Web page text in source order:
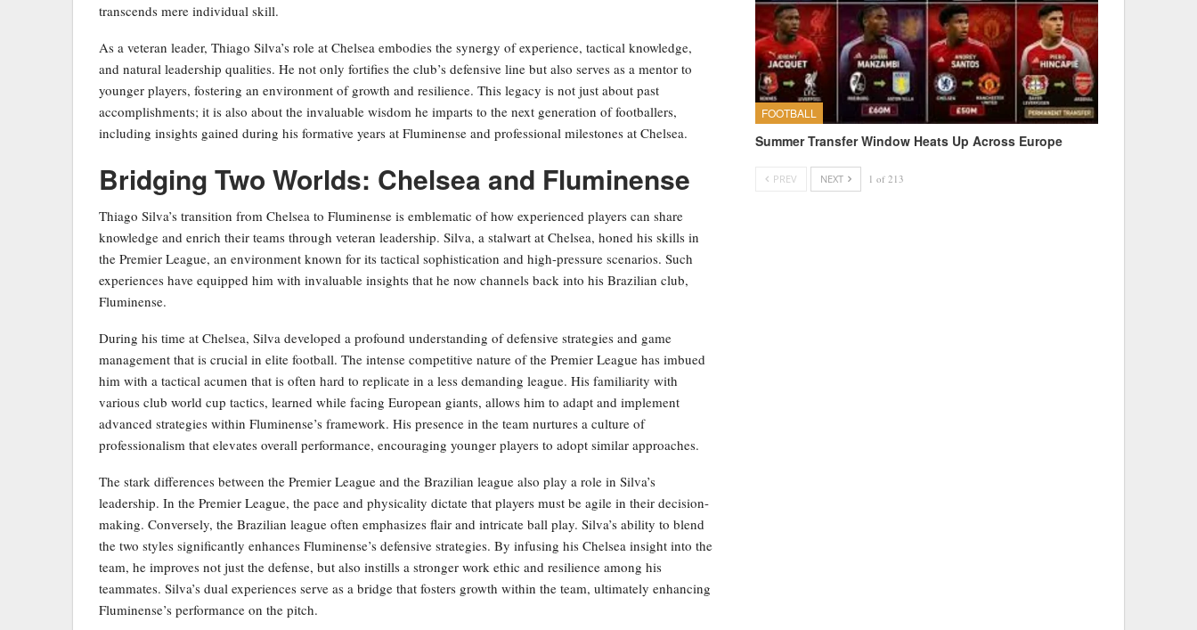
transcends mere individual skill.
As a veteran leader, Thiago Silva’s role at Chelsea embodies the synergy of experience, tactical knowledge,
and natural leadership qualities. He not only fortifies the club’s defensive line but also serves as a mentor to
younger players, fostering an environment of growth and resilience. This legacy is not just about past
accomplishments; it is also about the invaluable wisdom he imparts to the next generation of footballers,
including insights gained during his formative years at Fluminense and professional milestones at Chelsea.
Bridging Two Worlds: Chelsea and Fluminense
Thiago Silva’s transition from Chelsea to Fluminense is emblematic of how experienced players can share
knowledge and enrich their teams through veteran leadership. Silva, a stalwart at Chelsea, honed his skills in
the Premier League, an environment known for its tactical sophistication and high-pressure scenarios. Such
experiences have equipped him with invaluable insights that he now channels back into his Brazilian club,
Fluminense.
During his time at Chelsea, Silva developed a profound understanding of defensive strategies and game
management that is crucial in elite football. The intense competitive nature of the Premier League has imbued
him with a tactical acumen that is often hard to replicate in a less demanding league. His familiarity with
various club world cup tactics, learned while facing European giants, allows him to adapt and implement
advanced strategies within Fluminense’s framework. His presence in the team nurtures a culture of
professionalism that elevates overall performance, encouraging younger players to adopt similar approaches.
The stark differences between the Premier League and the Brazilian league also play a role in Silva’s
leadership. In the Premier League, the pace and physicality dictate that players must be agile in their decision-
making. Conversely, the Brazilian league often emphasizes flair and intricate ball play. Silva’s ability to blend
the two styles significantly enhances Fluminense’s defensive strategies. By infusing his Chelsea insight into the
team, he improves not just the defense, but also instills a stronger work ethic and resilience among his
teammates. Silva’s dual experiences serve as a bridge that fosters growth within the team, ultimately enhancing
Fluminense’s performance on the pitch.
FOOTBALL
Summer Transfer Window Heats Up Across Europe
PREV NEXT 1 of 213